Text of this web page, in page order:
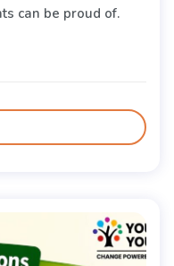
can be proud of.